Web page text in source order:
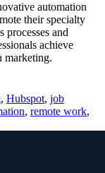
automation
their specialty
processes and
achieve
marketing.
, Hubspot, job
, remote work,